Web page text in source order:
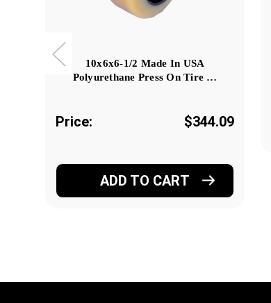
10x6x6-1/2 Made In USA
Polyurethane Press On Tire …
Price: $344.09
ADD TO CART